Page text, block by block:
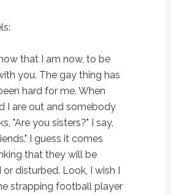
that I am now, to be
you. The gay thing has
hard for me. When
I are out and somebody
"Are you sisters?" I say,
I guess it comes
that they will be
disturbed. Look, I wish I
strapping football player